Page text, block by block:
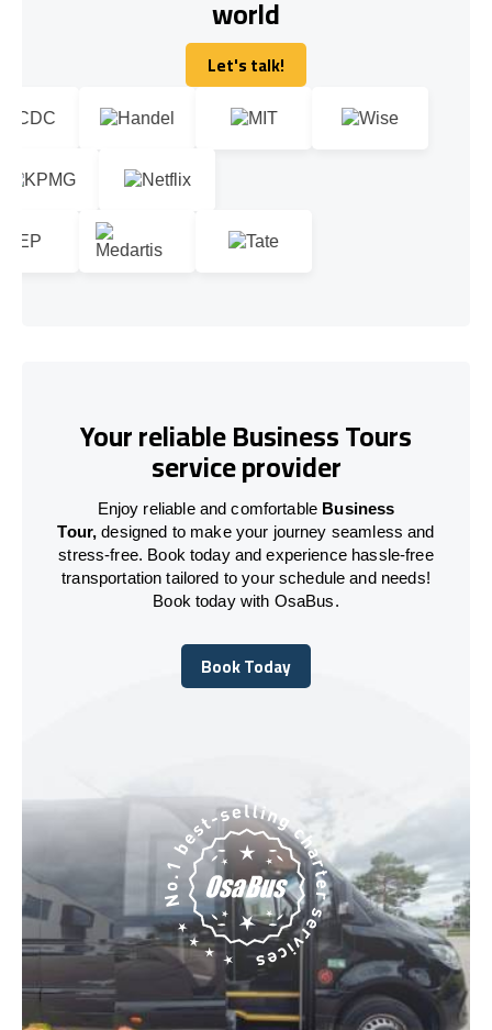
world
Let's talk!
Let's talk!
Your reliable Business Tours
service provider
Enjoy reliable and comfortable Business
Tour, designed to make your journey seamless and
stress-free. Book today and experience hassle-free
transportation tailored to your schedule and needs!
Book today with OsaBus.
Book Today
Book Today